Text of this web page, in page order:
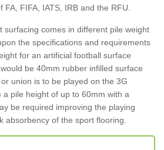
FIFA, IATS, IRB and the RFU.
surfacing comes in different pile weight
the specifications and requirements
for an artificial football surface
be 40mm rubber infilled surface
union is to be played on the 3G
pile height of up to 60mm with a
be required improving the playing
absorbency of the sport flooring.